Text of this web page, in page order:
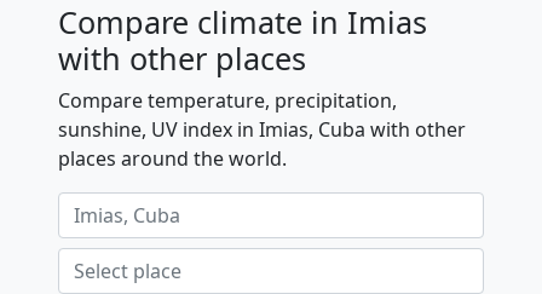
Compare climate in Imias
with other places
Compare temperature, precipitation,
sunshine, UV index in Imias, Cuba with other
places around the world.